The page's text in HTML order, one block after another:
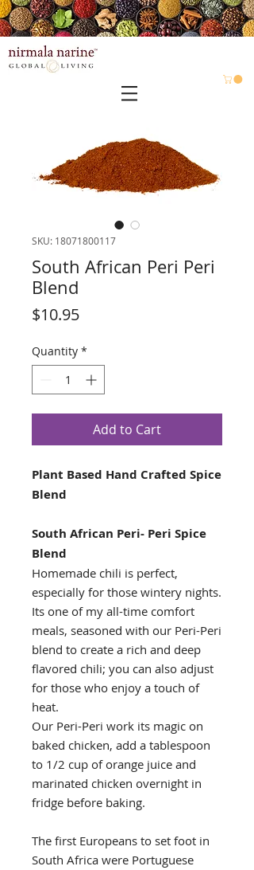
SKU: 18071800117
South African Peri Peri
Blend
$10.95Price
Quantity *
Add to Cart
Plant Based Hand Crafted Spice
Blend
South African Peri- Peri Spice
Blend
Homemade chili is perfect,
especially for those wintery nights.
Its one of my all-time comfort
meals, seasoned with our Peri-Peri
blend to create a rich and deep
flavored chili; you can also adjust
for those who enjoy a touch of
heat.
Our Peri-Peri work its magic on
baked chicken, add a tablespoon
to 1/2 cup of orange juice and
marinated chicken overnight in
fridge before baking.
The first Europeans to set foot in
South Africa were Portuguese